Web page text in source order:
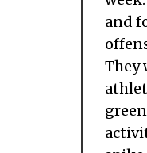
and
They